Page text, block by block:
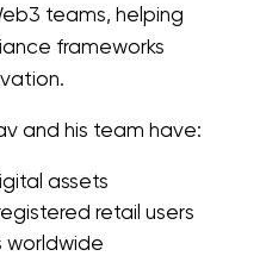
teams, helping
frameworks
and his team have:
assets
retail users
worldwide